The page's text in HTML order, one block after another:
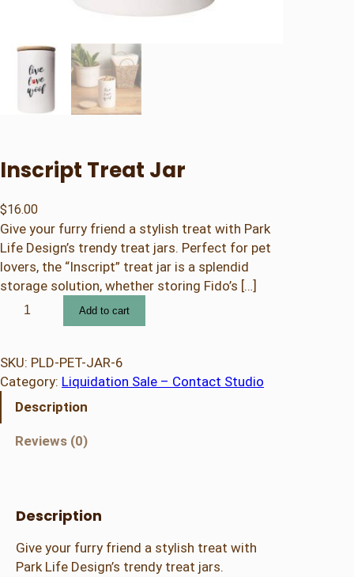
Inscript Treat Jar
$16.00
Give your furry friend a stylish treat with Park
Life Design’s trendy treat jars. Perfect for pet
lovers, the “Inscript” treat jar is a splendid
storage solution, whether storing Fido’s […]
c
r
Add to cart
SKU: PLD-PET-JAR-6
Category: Liquidation Sale – Contact Studio
Description
Reviews (0)
Description
Give your furry friend a stylish treat with
Park Life Design’s trendy treat jars.